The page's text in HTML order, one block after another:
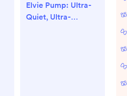
Elvie Pump: Ultra-
Quiet, Ultra-